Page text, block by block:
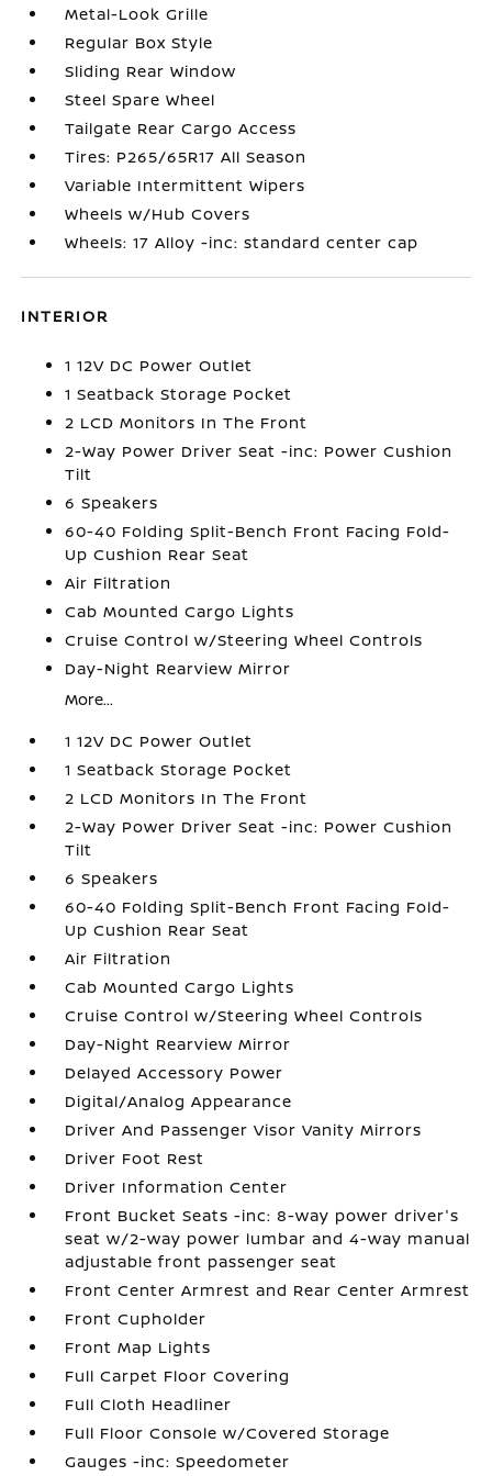
Metal-Look Grille
Regular Box Style
Sliding Rear Window
Steel Spare Wheel
Tailgate Rear Cargo Access
Tires: P265/65R17 All Season
Variable Intermittent Wipers
Wheels w/Hub Covers
Wheels: 17 Alloy -inc: standard center cap
INTERIOR
1 12V DC Power Outlet
1 Seatback Storage Pocket
2 LCD Monitors In The Front
2-Way Power Driver Seat -inc: Power Cushion
Tilt
6 Speakers
60-40 Folding Split-Bench Front Facing Fold-
Up Cushion Rear Seat
Air Filtration
Cab Mounted Cargo Lights
Cruise Control w/Steering Wheel Controls
Day-Night Rearview Mirror
More...
1 12V DC Power Outlet
1 Seatback Storage Pocket
2 LCD Monitors In The Front
2-Way Power Driver Seat -inc: Power Cushion
Tilt
6 Speakers
60-40 Folding Split-Bench Front Facing Fold-
Up Cushion Rear Seat
Air Filtration
Cab Mounted Cargo Lights
Cruise Control w/Steering Wheel Controls
Day-Night Rearview Mirror
Delayed Accessory Power
Digital/Analog Appearance
Driver And Passenger Visor Vanity Mirrors
Driver Foot Rest
Driver Information Center
Front Bucket Seats -inc: 8-way power driver's
seat w/2-way power lumbar and 4-way manual
adjustable front passenger seat
Front Center Armrest and Rear Center Armrest
Front Cupholder
Front Map Lights
Full Carpet Floor Covering
Full Cloth Headliner
Full Floor Console w/Covered Storage
Gauges -inc: Speedometer